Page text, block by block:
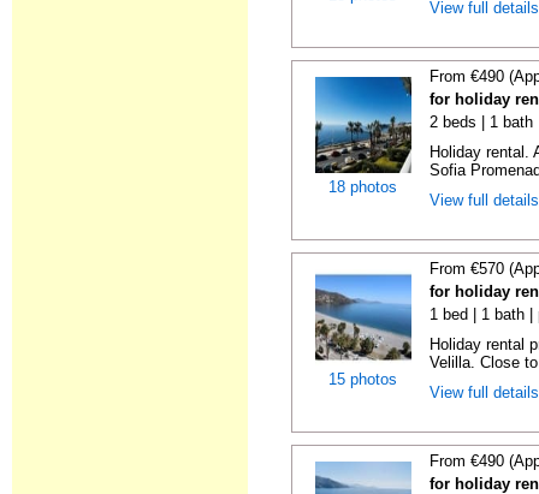
View full
18 photos
From €490
for holiday
2 beds | 1 bath
Holiday rental.
Sofia
View full
15 photos
From €570
for holiday
1 bed | 1 bath |
Holiday rental
Velilla. Close
View full
From €490
for holiday